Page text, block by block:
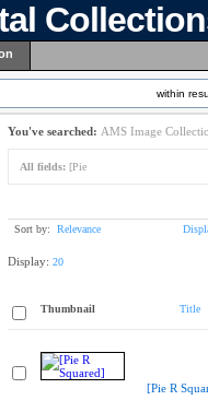
within
You've searched: AMS Image
All fields: [Pie
Sort by: Relevance
Display: 20
Thumbnail Title
[Pie R